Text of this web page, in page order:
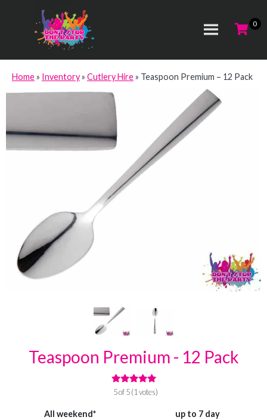
Home» Inventory» Cutlery Hire» Teaspoon Premium – 12 Pack
Teaspoon Premium - 12 Pack
5 of 5 (1 votes)
All weekend* up to 7 day